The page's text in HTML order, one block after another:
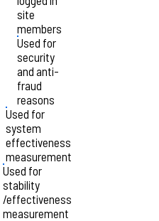
site
members
Used for
security
and anti-
fraud
reasons
Used for
system
effectiveness
measurement
Used for
stability
/effectiveness
measurement